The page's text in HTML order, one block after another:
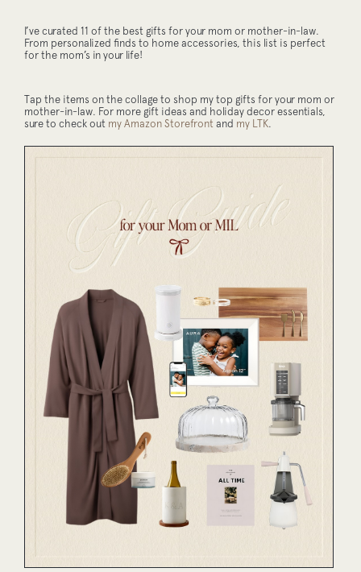
I’ve curated 11 of the best gifts for your mom or mother-in-law.
From personalized finds to home accessories, this list is perfect
for the mom’s in your life!
Tap the items on the collage to shop my top gifts for your mom or
mother-in-law. For more gift ideas and holiday decor essentials,
sure to check out my Amazon Storefront and my LTK.